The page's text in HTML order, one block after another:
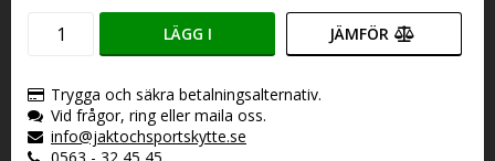
LÄGG I JÄMFÖR
Trygga och säkra betalningsalternativ.
Vid frågor, ring eller maila oss.
info@jaktochsportskytte.se
0563 - 32 45 45